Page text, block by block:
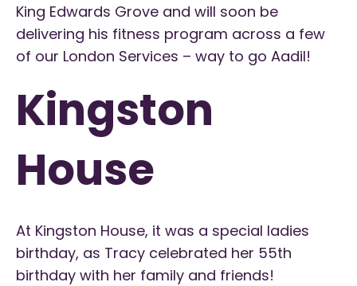
King Edwards Grove and will soon be
delivering his fitness program across a few
of our London Services – way to go Aadil!
Kingston
House
At Kingston House, it was a special ladies
birthday, as Tracy celebrated her 55th
birthday with her family and friends!